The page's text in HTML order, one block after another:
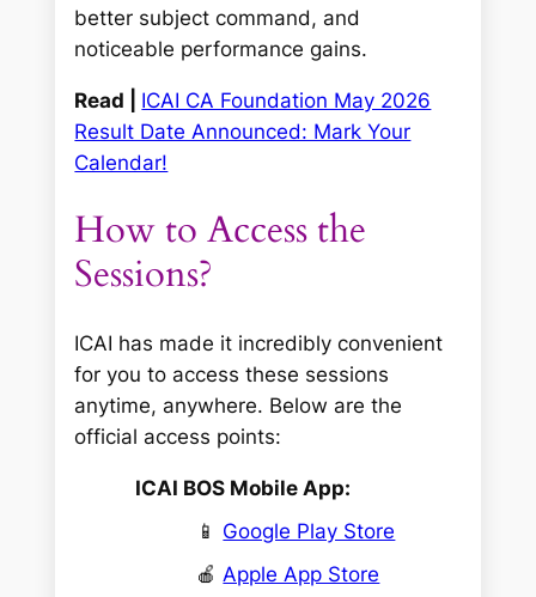
better subject command, and
noticeable performance gains.
Read | ICAI CA Foundation May 2026
Result Date Announced: Mark Your
Calendar!
How to Access the
Sessions?
ICAI has made it incredibly convenient
for you to access these sessions
anytime, anywhere. Below are the
official access points:
ICAI BOS Mobile App:
📱 Google Play Store
🍎 Apple App Store